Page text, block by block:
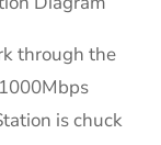
through the
is chuck